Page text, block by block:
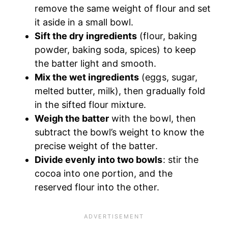
remove the same weight of flour and set
it aside in a small bowl.
Sift the dry ingredients (flour, baking
powder, baking soda, spices) to keep
the batter light and smooth.
Mix the wet ingredients (eggs, sugar,
melted butter, milk), then gradually fold
in the sifted flour mixture.
Weigh the batter with the bowl, then
subtract the bowl’s weight to know the
precise weight of the batter.
Divide evenly into two bowls: stir the
cocoa into one portion, and the
reserved flour into the other.